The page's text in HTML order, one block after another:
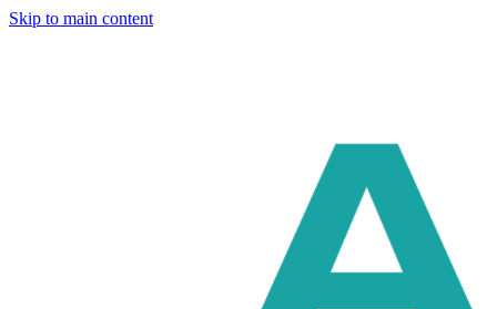
Skip to main content